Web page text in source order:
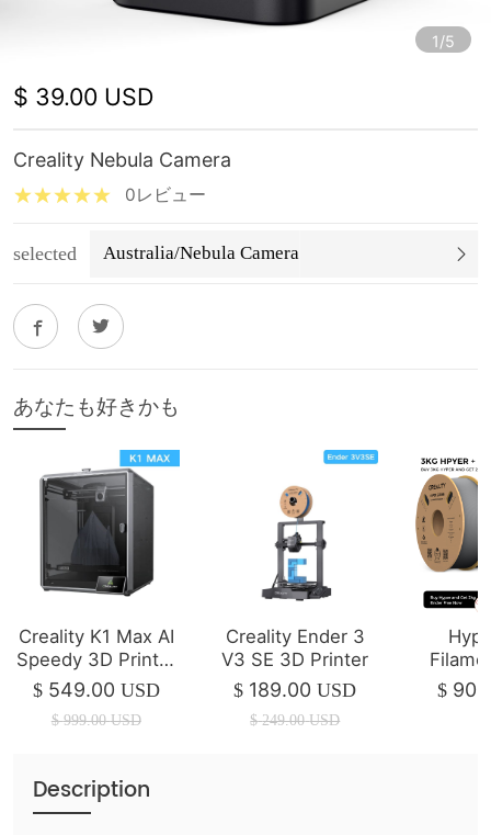
1/5
$ 39.00 USD
Creality Nebula Camera
0レビュー
selected Australia/Nebula Camera
あなたも好きかも
Creality K1 Max AI
Speedy 3D Printer
(IN STOCK)
$ 549.00 USD
$ 999.00 USD
Creality Ender 3
V3 SE 3D Printer
$ 189.00 USD
$ 249.00 USD
$
Description